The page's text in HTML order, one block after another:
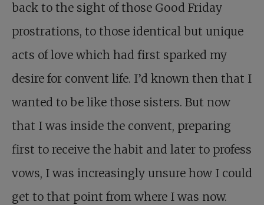
back to the sight of those Good Friday
prostrations, to those identical but unique
acts of love which had first sparked my
desire for convent life. I’d known then that I
wanted to be like those sisters. But now
that I was inside the convent, preparing
first to receive the habit and later to profess
vows, I was increasingly unsure how I could
get to that point from where I was now.